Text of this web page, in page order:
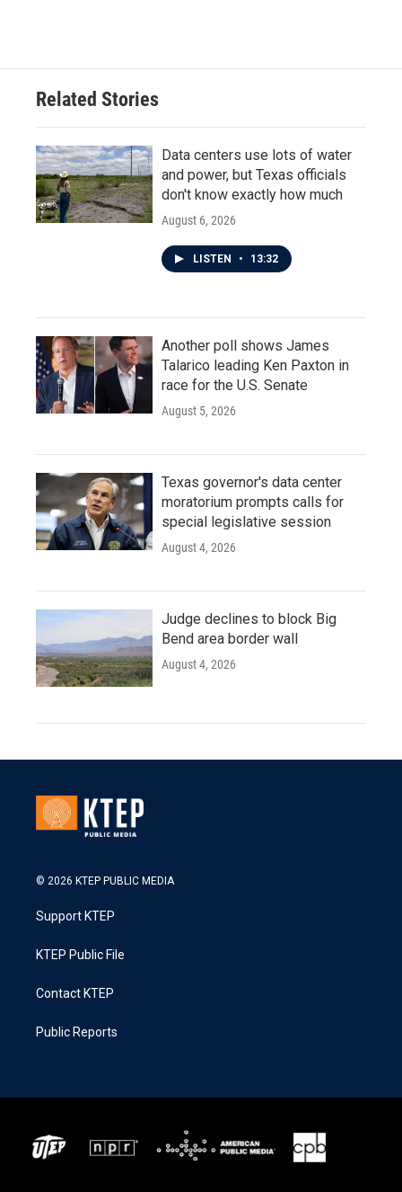
Related Stories
Data centers use lots of water
and power, but Texas officials
don't know exactly how much
August 6, 2026
LISTEN • 13:32
Another poll shows James
Talarico leading Ken Paxton in
race for the U.S. Senate
August 5, 2026
Texas governor's data center
moratorium prompts calls for
special legislative session
August 4, 2026
Judge declines to block Big
Bend area border wall
August 4, 2026
© 2026 KTEP PUBLIC MEDIA
Support KTEP
KTEP Public File
Contact KTEP
Public Reports